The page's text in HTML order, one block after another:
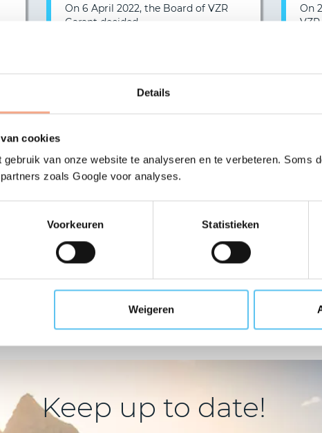
Details
cookies
van onze website te analyseren en te verbeteren. Soms
zoals Google voor analyses.
Voorkeuren Statistieken
Weigeren
On 6 April 2022, the Board of VZR
Garant decided…
On
News overview
guarantee fund
Chartered/non-
chartered
include providers of
etc.
Outdoor
activities such as walking,
activities and sports.
Keep up to date!